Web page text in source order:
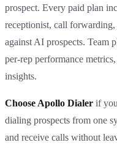
prospect. Every paid plan
receptionist, call
against AI prospects. Team
per-rep performance
insights.
Choose Apollo Dialer if
dialing prospects from one
and receive calls without